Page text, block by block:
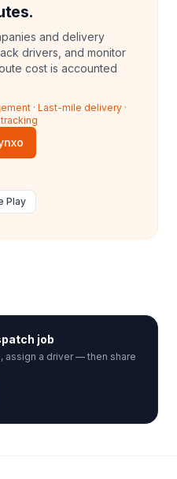
and delivery
drivers, and monitor
cost is accounted
· Last-mile delivery ·
tracking
Play
job
assign a driver — then share